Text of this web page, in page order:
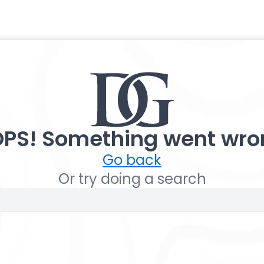
Something went
Go back
Or try doing a search